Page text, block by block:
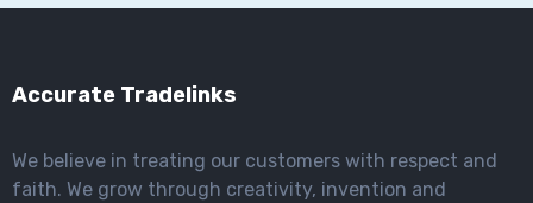
Accurate Tradelinks
We believe in treating our customers with respect and
faith. We grow through creativity, invention and